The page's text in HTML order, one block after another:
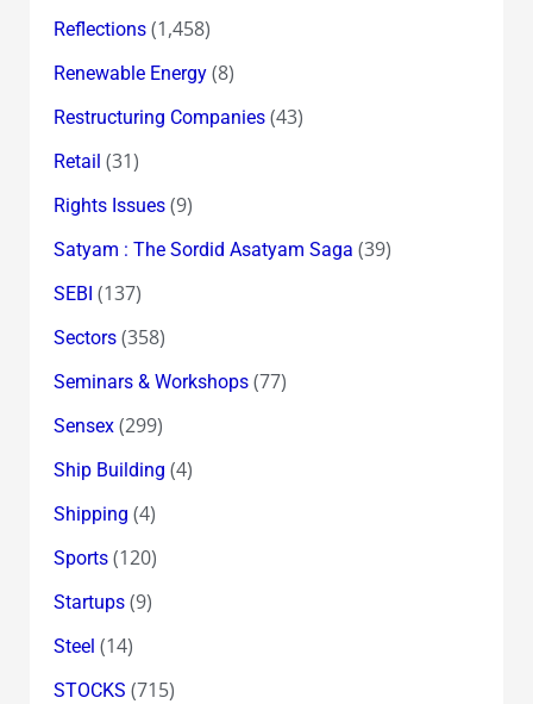
Reflections(1,458)
Renewable Energy(8)
Restructuring Companies(43)
Retail (31)
Rights Issues(9)
Satyam : The Sordid Asatyam Saga (39)
SEBI (137)
Sectors(358)
Seminars & Workshops(77)
Sensex(299)
Ship Building (4)
Shipping (4)
Sports(120)
Startups(9)
Steel (14)
STOCKS (715)